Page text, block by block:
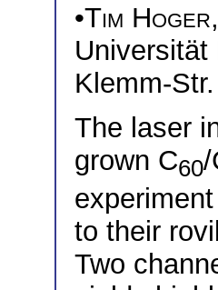
•Tim Hoger,
Klemm-
The laser
grown C60/
to their
Two